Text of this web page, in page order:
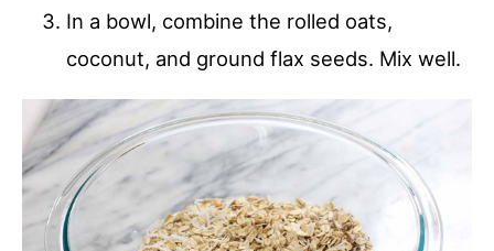
In a bowl, combine the rolled oats,
coconut, and ground flax seeds. Mix well.